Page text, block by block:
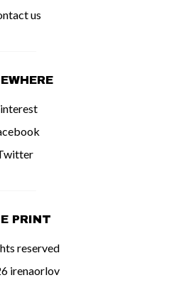
us
PRINT
reserved
irenaorlov